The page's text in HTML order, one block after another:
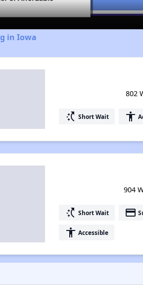
in Iowa
802
switch_access_shortcut Short Wait accessibility
904
switch_access_shortcut Short Wait payment
accessibility Accessible